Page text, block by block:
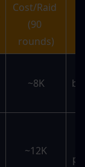
Cost/Raid
(90
rounds)
~8K
~12K